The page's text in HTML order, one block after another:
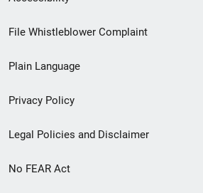
Footer
menu
File Whistleblower Complaint
Plain Language
Privacy Policy
Legal Policies and Disclaimer
No FEAR Act